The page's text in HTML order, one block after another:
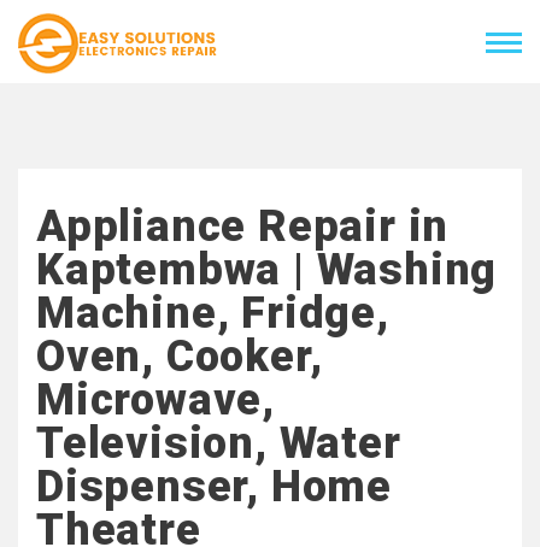
Appliance Repair in
Kaptembwa | Washing
Machine, Fridge,
Oven, Cooker,
Microwave,
Television, Water
Dispenser, Home
Theatre